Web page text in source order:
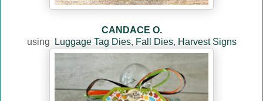
CANDACE O.
using
Luggage Tag Dies, Fall Dies, Harvest Signs